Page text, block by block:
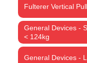
Fulterer Vertical
General Devices -
< 124kg
General Devices -